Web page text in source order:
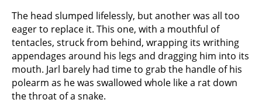
The head slumped lifelessly, but another was all too
eager to replace it. This one, with a mouthful of
tentacles, struck from behind, wrapping its writhing
appendages around his legs and dragging him into its
mouth. Jarl barely had time to grab the handle of his
polearm as he was swallowed whole like a rat down
the throat of a snake.